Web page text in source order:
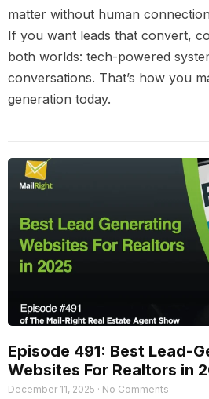
matter without human
If you want leads that convert,
both worlds: tech-powered
conversations. That’s how you
generation today.
Episode 491: Best Lead-
Websites For Realtors in
December 11, 2025 No Comments